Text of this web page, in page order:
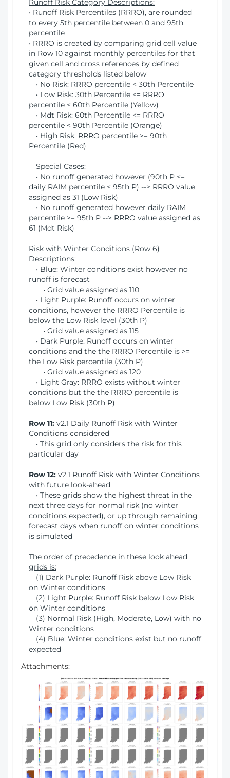
Runoff Risk Category Descriptions:
• Runoff Risk Percentiles (RRRO), are rounded
to every 5th percentile between 0 and 95th
percentile
• RRRO is created by comparing grid cell value
in Row 10 against monthly percentiles for that
given cell and cross references by defined
category thresholds listed below
• No Risk: RRRO percentile < 30th Percentile
• Low Risk: 30th Percentile <= RRRO
percentile < 60th Percentile (Yellow)
• Mdt Risk: 60th Percentile <= RRRO
percentile < 90th Percentile (Orange)
• High Risk: RRRO percentile >= 90th
Percentile (Red)
Special Cases:
• No runoff generated however (90th P <=
daily RAIM percentile < 95th P) --> RRRO value
assigned as 31 (Low Risk)
• No runoff generated however daily RAIM
percentile >= 95th P --> RRRO value assigned as
61 (Mdt Risk)
Risk with Winter Conditions (Row 6)
Descriptions:
• Blue: Winter conditions exist however no
runoff is forecast
• Grid value assigned as 110
• Light Purple: Runoff occurs on winter
conditions, however the RRRO Percentile is
below the Low Risk level (30th P)
• Grid value assigned as 115
• Dark Purple: Runoff occurs on winter
conditions and the the RRRO Percentile is >=
the Low Risk percentile (30th P)
• Grid value assigned as 120
• Light Gray: RRRO exists without winter
conditions but the the RRRO percentile is
below Low Risk (30th P)
Row 11: v2.1 Daily Runoff Risk with Winter
Conditions considered
• This grid only considers the risk for this
particular day
Row 12: v2.1 Runoff Risk with Winter Conditions
with future look-ahead
• These grids show the highest threat in the
next three days for normal risk (no winter
conditions expected), or up through remaining
forecast days when runoff on winter conditions
is simulated
The order of precedence in these look ahead
grids is:
(1) Dark Purple: Runoff Risk above Low Risk
on Winter conditions
(2) Light Purple: Runoff Risk below Low Risk
on Winter conditions
(3) Normal Risk (High, Moderate, Low) with no
Winter conditions
(4) Blue: Winter conditions exist but no runoff
expected
Attachments: